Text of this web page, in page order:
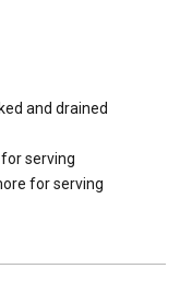
and drained
serving
for serving